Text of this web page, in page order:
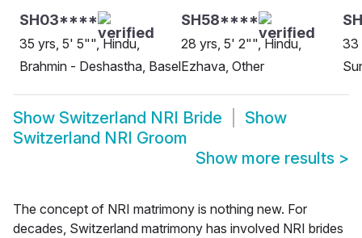
SH03****
35 yrs, 5' 5"", Hindu,
Brahmin - Deshastha, Basel
SH58****
28 yrs, 5' 2"", Hindu,
Ezhava, Other
33
Show Switzerland NRI Bride
Show
Switzerland NRI Groom
Show more results >
The concept of NRI matrimony is nothing new. For
decades, Switzerland matrimony has involved NRI brides